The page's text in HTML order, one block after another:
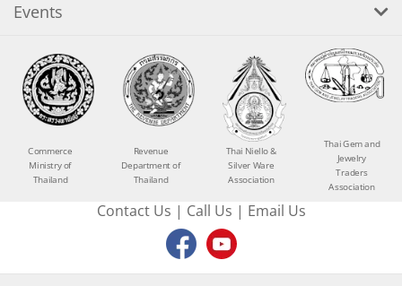
Events
Commerce
Ministry of
Thailand
Revenue
Department of
Thailand
Thai Niello &
Silver Ware
Association
Thai Gem and
Jewelry
Traders
Association
Contact Us | Call Us | Email Us